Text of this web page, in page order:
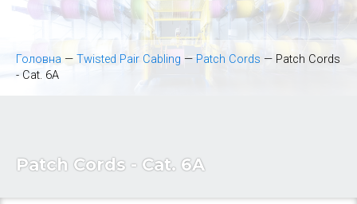
Головна — Twisted Pair Cabling — Patch Cords — Patch Cords
- Cat. 6A
Patch Cords - Cat. 6A